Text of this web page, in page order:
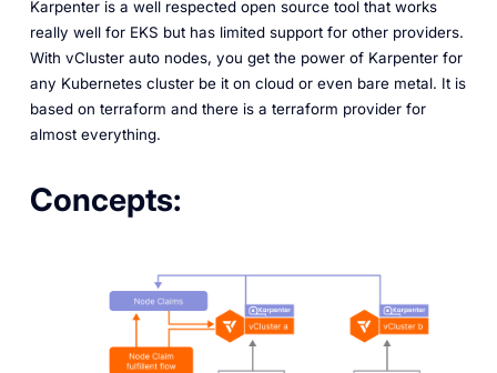
Karpenter is a well respected open source tool that works
really well for EKS but has limited support for other providers.
With vCluster auto nodes, you get the power of Karpenter for
any Kubernetes cluster be it on cloud or even bare metal. It is
based on terraform and there is a terraform provider for
almost everything.
Concepts: